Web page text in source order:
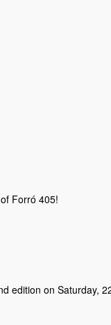
Forró 405!
edition on Saturday,